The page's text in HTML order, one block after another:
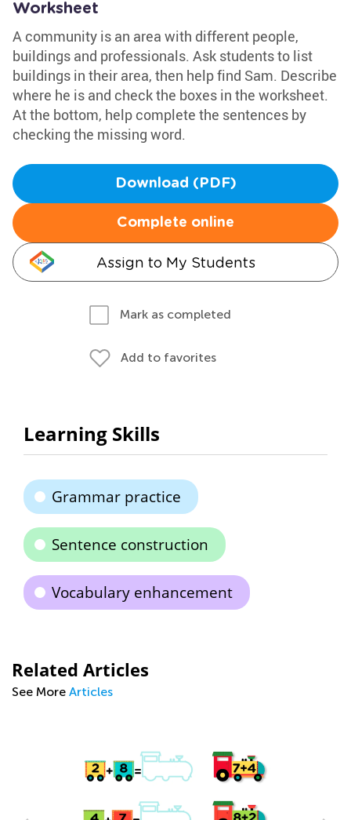
Worksheet
A community is an area with different people,
buildings and professionals. Ask students to list
buildings in their area, then help find Sam. Describe
where he is and check the boxes in the worksheet.
At the bottom, help complete the sentences by
checking the missing word.
Download (PDF)
Complete online
Assign to My Students
Mark as completed
Add to favorites
Learning Skills
Grammar practice
Sentence construction
Vocabulary enhancement
Related Articles
See More Articles